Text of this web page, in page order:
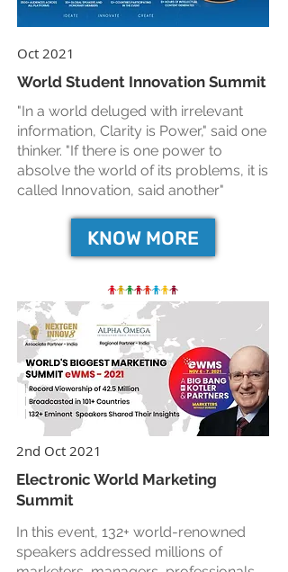
Oct 2021
World Student Innovation Summit
"In a world deluged with irrelevant
information, Clarity is Power," said one
thinker. "If there is one power to
absolve the world of its problems, it is
called Innovation, said another"
KNOW MORE
2nd Oct 2021
Electronic World Marketing
Summit
In this event, 132+ world-renowned
speakers addressed millions of